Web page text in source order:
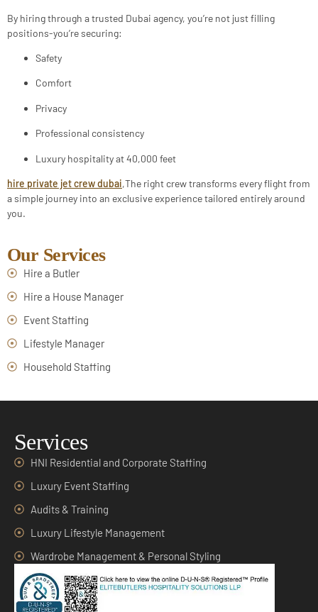
By hiring through a trusted Dubai agency, you’re not just filling
positions-you’re securing:
Safety
Comfort
Privacy
Professional consistency
Luxury hospitality at 40,000 feet
hire private jet crew dubai,The right crew transforms every flight from
a simple journey into an exclusive experience tailored entirely around
you.
Our Services
Hire a Butler
Hire a House Manager
Event Staffing
Lifestyle Manager
Household Staffing
Services
HNI Residential and Corporate Staffing
Luxury Event Staffing
Audits & Training
Luxury Lifestyle Management
Wardrobe Management & Personal Styling